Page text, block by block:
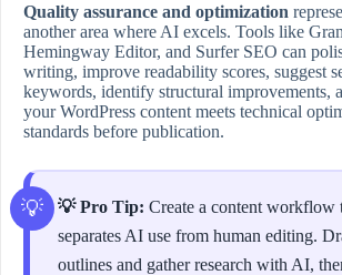
Quality assurance and optimization
another area where AI excels. Tools like
Hemingway Editor, and Surfer SEO can
writing, improve readability scores, suggest
keywords, identify structural improvements,
your WordPress content meets technical
standards before publication.
💡 Pro Tip: Create a content workflow
separates AI use from human editing.
outlines and gather research with AI,